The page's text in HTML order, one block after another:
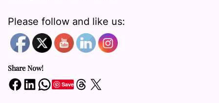
Please follow and like us:
Share Now!
Share on Facebook Share on LinkedIn Share on WhatsApp SaveShare on Threads Share on X